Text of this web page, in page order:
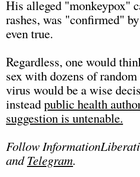
His alleged "monkeypox"
rashes, was "confirmed"
even true.
Regardless, one would
sex with dozens of
virus would be a wise
insteadpublic health
suggestion is untenable.
Follow
andTelegram.